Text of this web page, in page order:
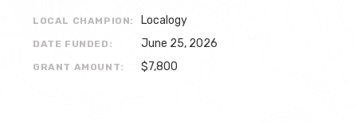
LOCAL CHAMPION: Localogy
DATE FUNDED: June 25, 2026
GRANT AMOUNT: $7,800